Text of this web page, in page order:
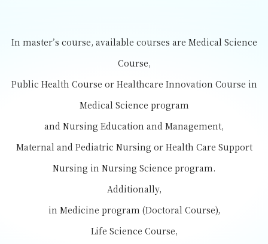
In master’s course, available courses are Medical Science
Course,
Public Health Course or Healthcare Innovation Course in
Medical Science program
and Nursing Education and Management,
Maternal and Pediatric Nursing or Health Care Support
Nursing in Nursing Science program.
Additionally,
in Medicine program (Doctoral Course),
Life Science Course,